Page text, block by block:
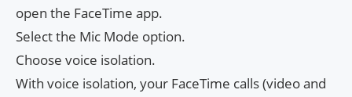
open the FaceTime app.
Select the Mic Mode option.
Choose voice isolation.
With voice isolation, your FaceTime calls (video and